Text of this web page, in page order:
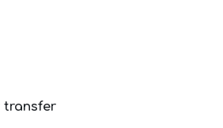
transfer